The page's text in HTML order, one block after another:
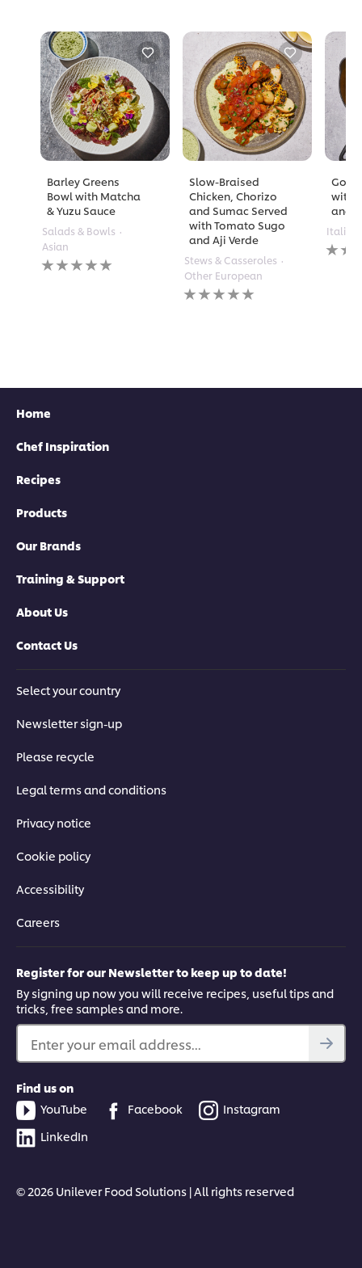
Barley Greens
Bowl with Matcha
& Yuzu Sauce
Salads & Bowls
Asian
No
ratings
Slow-Braised
Chicken, Chorizo
and Sumac Served
with Tomato Sugo
and Aji Verde
Stews & Casseroles
Other European
No
ratings
with
and
Italian
No
Home
Chef Inspiration
Recipes
Products
Our Brands
Training & Support
About Us
Contact Us
Select your country
Newsletter sign-up
Please recycle
Legal terms and conditions
Privacy notice
Cookie policy
Accessibility
Careers
Register for our Newsletter to keep up to date!
By signing up now you will receive recipes, useful tips and
tricks, free samples and more.
Enter your email address...
Find us on
YouTube
Facebook
Instagram
LinkedIn
© 2026 Unilever Food Solutions | All rights reserved